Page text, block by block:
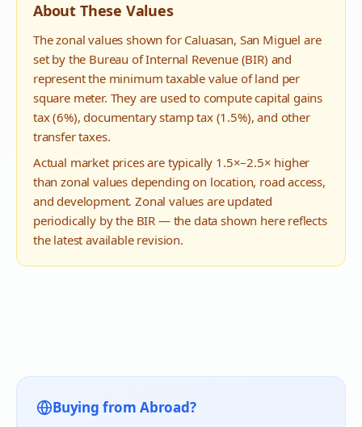
About These Values
The zonal values shown for Caluasan, San Miguel are
set by the Bureau of Internal Revenue (BIR) and
represent the minimum taxable value of land per
square meter. They are used to compute capital gains
tax (6%), documentary stamp tax (1.5%), and other
transfer taxes.
Actual market prices are typically 1.5×–2.5× higher
than zonal values depending on location, road access,
and development. Zonal values are updated
periodically by the BIR — the data shown here reflects
the latest available revision.
Buying from Abroad?